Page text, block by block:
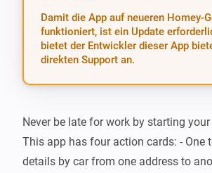
Damit die App auf neueren Homey-
funktioniert, ist ein Update
bietet der Entwickler dieser App
direkten Support an.
Never be late for work by starting
This app has four action cards: - One
details by car from one address to